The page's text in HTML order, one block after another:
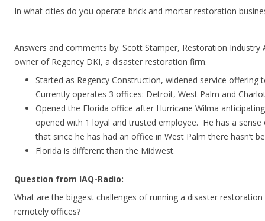
In what cities do you operate brick and mortar restoration
Answers and comments by: Scott Stamper, Restoration Industry
owner of Regency DKI, a disaster restoration firm.
Started as Regency Construction, widened service offering
Currently operates 3 offices: Detroit, West Palm and
Opened the Florida office after Hurricane Wilma
opened with 1 loyal and trusted employee. He has a
that since he has had an office in West Palm there hasn’t
Florida is different than the Midwest.
Question from IAQ-Radio:
What are the biggest challenges of running a disaster
remotely offices?